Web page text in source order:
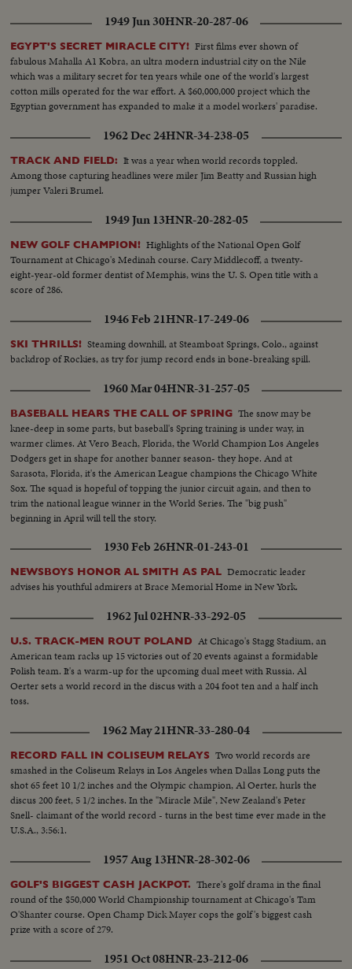
1949 Jun 30HNR-20-287-06
EGYPT'S SECRET MIRACLE CITY! First films ever shown of
fabulous Mahalla A1 Kobra, an ultra modern industrial city on the Nile
which was a military secret for ten years while one of the world's largest
cotton mills operated for the war effort. A $60,000,000 project which the
Egyptian government has expanded to make it a model workers' paradise.
1962 Dec 24HNR-34-238-05
TRACK AND FIELD: It was a year when world records toppled.
Among those capturing headlines were miler Jim Beatty and Russian high
jumper Valeri Brumel.
1949 Jun 13HNR-20-282-05
NEW GOLF CHAMPION! Highlights of the National Open Golf
Tournament at Chicago's Medinah course. Cary Middlecoff, a twenty-
eight-year-old former dentist of Memphis, wins the U. S. Open title with a
score of 286.
1946 Feb 21HNR-17-249-06
SKI THRILLS! Steaming downhill, at Steamboat Springs, Colo., against
backdrop of Rockies, as try for jump record ends in bone-breaking spill.
1960 Mar 04HNR-31-257-05
BASEBALL HEARS THE CALL OF SPRING The snow may be
knee-deep in some parts, but baseball's Spring training is under way, in
warmer climes. At Vero Beach, Florida, the World Champion Los Angeles
Dodgers get in shape for another banner season- they hope. And at
Sarasota, Florida, it's the American League champions the Chicago White
Sox. The squad is hopeful of topping the junior circuit again, and then to
trim the national league winner in the World Series. The "big push"
beginning in April will tell the story.
1930 Feb 26HNR-01-243-01
NEWSBOYS HONOR AL SMITH AS PAL Democratic leader
advises his youthful admirers at Brace Memorial Home in New York.
1962 Jul 02HNR-33-292-05
U.S. TRACK-MEN ROUT POLAND At Chicago's Stagg Stadium, an
American team racks up 15 victories out of 20 events against a formidable
Polish team. It's a warm-up for the upcoming dual meet with Russia. Al
Oerter sets a world record in the discus with a 204 foot ten and a half inch
toss.
1962 May 21HNR-33-280-04
RECORD FALL IN COLISEUM RELAYS Two world records are
smashed in the Coliseum Relays in Los Angeles when Dallas Long puts the
shot 65 feet 10 1/2 inches and the Olympic champion, Al Oerter, hurls the
discus 200 feet, 5 1/2 inches. In the "Miracle Mile", New Zealand's Peter
Snell- claimant of the world record - turns in the best time ever made in the
U.S.A., 3:56:1.
1957 Aug 13HNR-28-302-06
GOLF'S BIGGEST CASH JACKPOT. There's golf drama in the final
round of the $50,000 World Championship tournament at Chicago's Tam
O'Shanter course. Open Champ Dick Mayer cops the golf's biggest cash
prize with a score of 279.
1951 Oct 08HNR-23-212-06